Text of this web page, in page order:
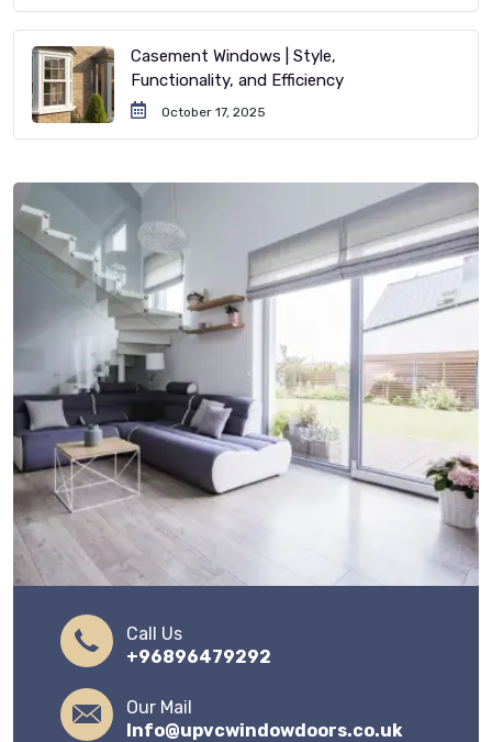
Casement Windows | Style,
Functionality, and Efficiency
October 17, 2025
Call Us
+96896479292
Our Mail
Info@upvcwindowdoors.co.uk